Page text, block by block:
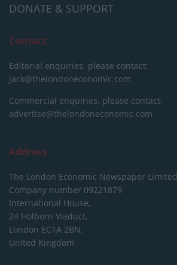
DONATE & SUPPORT
Contact
Editorial enquiries, please contact:
jack@thelondoneconomic.com
Commercial enquiries, please contact:
advertise@thelondoneconomic.com
Address
The London Economic Newspaper Limited
Company number 09221879
International House,
24 Holborn Viaduct,
London EC1A 2BN,
United Kingdom